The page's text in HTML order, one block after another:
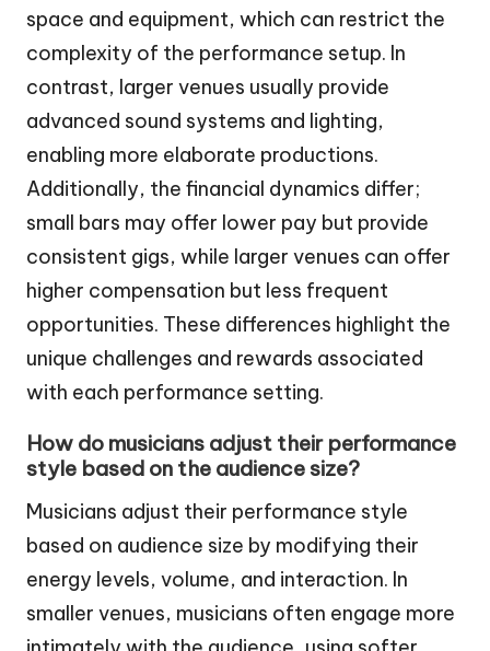
space and equipment, which can restrict the
complexity of the performance setup. In
contrast, larger venues usually provide
advanced sound systems and lighting,
enabling more elaborate productions.
Additionally, the financial dynamics differ;
small bars may offer lower pay but provide
consistent gigs, while larger venues can offer
higher compensation but less frequent
opportunities. These differences highlight the
unique challenges and rewards associated
with each performance setting.
How do musicians adjust their performance
style based on the audience size?
Musicians adjust their performance style
based on audience size by modifying their
energy levels, volume, and interaction. In
smaller venues, musicians often engage more